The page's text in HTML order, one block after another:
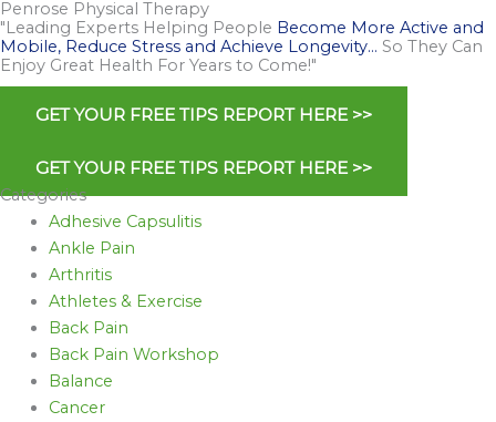
Penrose Physical Therapy
"Leading Experts Helping People Become More Active and
Mobile, Reduce Stress and Achieve Longevity… So They Can
Enjoy Great Health For Years to Come!"
GET YOUR FREE TIPS REPORT HERE >>
GET YOUR FREE TIPS REPORT HERE >>
Categories
Adhesive Capsulitis
Ankle Pain
Arthritis
Athletes & Exercise
Back Pain
Back Pain Workshop
Balance
Cancer